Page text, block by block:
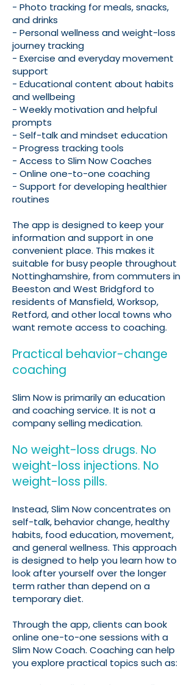
- Photo tracking for meals, snacks,
and drinks
- Personal wellness and weight-loss
journey tracking
- Exercise and everyday movement
support
- Educational content about habits
and wellbeing
- Weekly motivation and helpful
prompts
- Self-talk and mindset education
- Progress tracking tools
- Access to Slim Now Coaches
- Online one-to-one coaching
- Support for developing healthier
routines
The app is designed to keep your
information and support in one
convenient place. This makes it
suitable for busy people throughout
Nottinghamshire, from commuters in
Beeston and West Bridgford to
residents of Mansfield, Worksop,
Retford, and other local towns who
want remote access to coaching.
Practical behavior-change
coaching
Slim Now is primarily an education
and coaching service. It is not a
company selling medication.
No weight-loss drugs. No
weight-loss injections. No
weight-loss pills.
Instead, Slim Now concentrates on
self-talk, behavior change, healthy
habits, food education, movement,
and general wellness. This approach
is designed to help you learn how to
look after yourself over the longer
term rather than depend on a
temporary diet.
Through the app, clients can book
online one-to-one sessions with a
Slim Now Coach. Coaching can help
you explore practical topics such as: